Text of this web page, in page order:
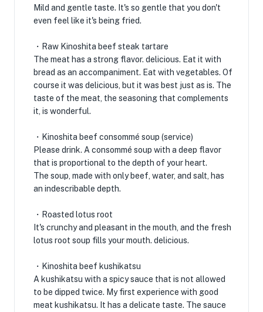
Mild and gentle taste. It's so gentle that you don't
even feel like it's being fried.
・Raw Kinoshita beef steak tartare
The meat has a strong flavor. delicious. Eat it with
bread as an accompaniment. Eat with vegetables. Of
course it was delicious, but it was best just as is. The
taste of the meat, the seasoning that complements
it, is wonderful.
・Kinoshita beef consommé soup (service)
Please drink. A consommé soup with a deep flavor
that is proportional to the depth of your heart.
The soup, made with only beef, water, and salt, has
an indescribable depth.
・Roasted lotus root
It's crunchy and pleasant in the mouth, and the fresh
lotus root soup fills your mouth. delicious.
・Kinoshita beef kushikatsu
A kushikatsu with a spicy sauce that is not allowed
to be dipped twice. My first experience with good
meat kushikatsu. It has a delicate taste. The sauce